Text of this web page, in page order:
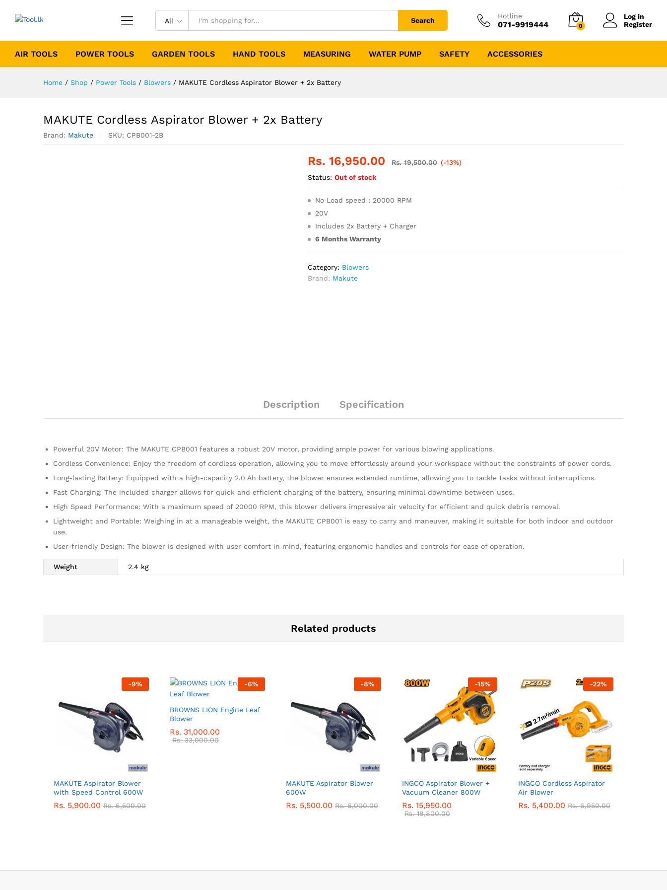
All Search
Hotline
071-9919444 0
Log in
Register
AIR TOOLS POWER TOOLS GARDEN TOOLS HAND TOOLS MEASURING WATER PUMP SAFETY ACCESSORIES
Home / Shop / Power Tools / Blowers / MAKUTE Cordless Aspirator Blower + 2x Battery
MAKUTE Cordless Aspirator Blower + 2x Battery
Brand: Makute SKU: CPB001-2B
Rs.16,950.00 Rs.19,500.00 (-13%)
Status: Out of stock
No Load speed : 20000 RPM
20V
Includes 2x Battery + Charger
6 Months Warranty
Category: Blowers
Brand: Makute
Description Specification
Powerful 20V Motor: The MAKUTE CPB001 features a robust 20V motor, providing ample power for various blowing applications.
Cordless Convenience: Enjoy the freedom of cordless operation, allowing you to move effortlessly around your workspace without the constraints of power cords.
Long-lasting Battery: Equipped with a high-capacity 2.0 Ah battery, the blower ensures extended runtime, allowing you to tackle tasks without interruptions.
Fast Charging: The included charger allows for quick and efficient charging of the battery, ensuring minimal downtime between uses.
High Speed Performance: With a maximum speed of 20000 RPM, this blower delivers impressive air velocity for efficient and quick debris removal.
Lightweight and Portable: Weighing in at a manageable weight, the MAKUTE CPB001 is easy to carry and maneuver, making it suitable for both indoor and outdoor
use.
User-friendly Design: The blower is designed with user comfort in mind, featuring ergonomic handles and controls for ease of operation.
Weight 2.4 kg
Related products
-9%
MAKUTE Aspirator Blower
with Speed Control 600W
Rs. 5,900.00 Rs.6,500.00
-6%
BROWNS LION Engine Leaf
Blower
Rs. 31,000.00
Rs.33,000.00
-8%
MAKUTE Aspirator Blower
600W
Rs. 5,500.00 Rs.6,000.00
-15%
INGCO Aspirator Blower +
Vacuum Cleaner 800W
Rs. 15,950.00
Rs.18,800.00
-22%
INGCO Cordless Aspirator
Air Blower
Rs. 5,400.00 Rs.6,950.00